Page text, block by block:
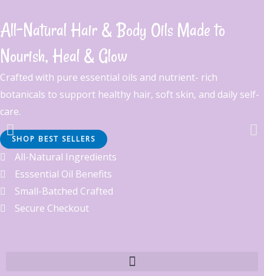
to
All-Natural Hair & Body Oils Made to
Nourish, Heal & Glow
Crafted with pure essential oils and nutrient- rich
botanicals to support healthy hair, soft skin, and daily self-
care.
Beard Oil That Works
flakes. Just growth. Nourish beneath the beard.
SHOP BEST SELLERS
All-Natural Ingredients
Esssential Oil Benefits
Small-Batched Crafted
Secure Checkout